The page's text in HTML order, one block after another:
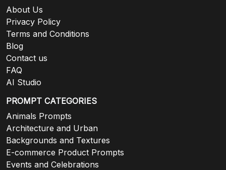
About Us
Privacy Policy
Terms and Conditions
Blog
Contact us
FAQ
AI Studio
PROMPT CATEGORIES
Animals Prompts
Architecture and Urban
Backgrounds and Textures
E-commerce Product Prompts
Events and Celebrations